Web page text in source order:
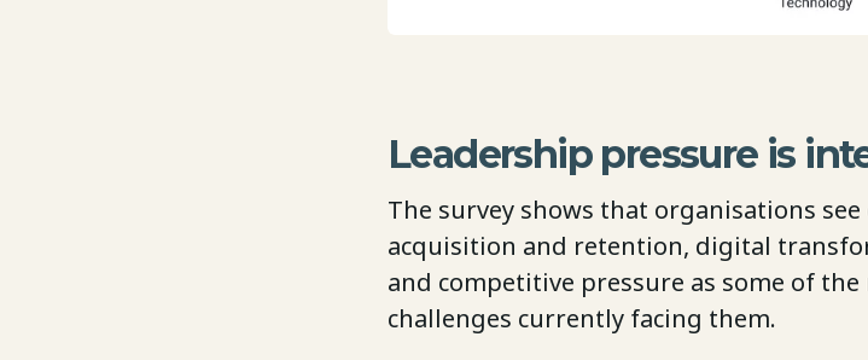
Leadership pressure is
The survey shows that organisations
acquisition and retention, digital
and competitive pressure as some of
challenges currently facing them.